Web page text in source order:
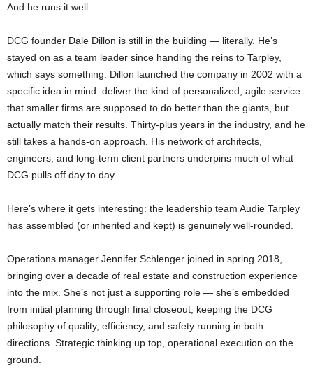
And he runs it well.
DCG founder Dale Dillon is still in the building — literally. He’s
stayed on as a team leader since handing the reins to Tarpley,
which says something. Dillon launched the company in 2002 with a
specific idea in mind: deliver the kind of personalized, agile service
that smaller firms are supposed to do better than the giants, but
actually match their results. Thirty-plus years in the industry, and he
still takes a hands-on approach. His network of architects,
engineers, and long-term client partners underpins much of what
DCG pulls off day to day.
Here’s where it gets interesting: the leadership team Audie Tarpley
has assembled (or inherited and kept) is genuinely well-rounded.
Operations manager Jennifer Schlenger joined in spring 2018,
bringing over a decade of real estate and construction experience
into the mix. She’s not just a supporting role — she’s embedded
from initial planning through final closeout, keeping the DCG
philosophy of quality, efficiency, and safety running in both
directions. Strategic thinking up top, operational execution on the
ground.